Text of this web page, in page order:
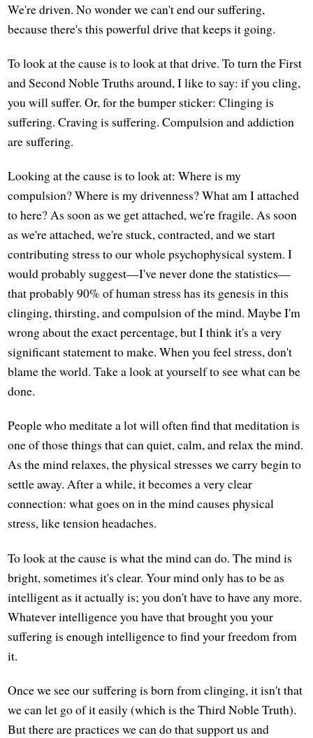
We're driven. No wonder we can't end our suffering,
because there's this powerful drive that keeps it going.
To look at the cause is to look at that drive. To turn the First
and Second Noble Truths around, I like to say: if you cling,
you will suffer. Or, for the bumper sticker: Clinging is
suffering. Craving is suffering. Compulsion and addiction
are suffering.
Looking at the cause is to look at: Where is my
compulsion? Where is my drivenness? What am I attached
to here? As soon as we get attached, we're fragile. As soon
as we're attached, we're stuck, contracted, and we start
contributing stress to our whole psychophysical system. I
would probably suggest—I've never done the statistics—
that probably 90% of human stress has its genesis in this
clinging, thirsting, and compulsion of the mind. Maybe I'm
wrong about the exact percentage, but I think it's a very
significant statement to make. When you feel stress, don't
blame the world. Take a look at yourself to see what can be
done.
People who meditate a lot will often find that meditation is
one of those things that can quiet, calm, and relax the mind.
As the mind relaxes, the physical stresses we carry begin to
settle away. After a while, it becomes a very clear
connection: what goes on in the mind causes physical
stress, like tension headaches.
To look at the cause is what the mind can do. The mind is
bright, sometimes it's clear. Your mind only has to be as
intelligent as it actually is; you don't have to have any more.
Whatever intelligence you have that brought you your
suffering is enough intelligence to find your freedom from
it.
Once we see our suffering is born from clinging, it isn't that
we can let go of it easily (which is the Third Noble Truth).
But there are practices we can do that support us and